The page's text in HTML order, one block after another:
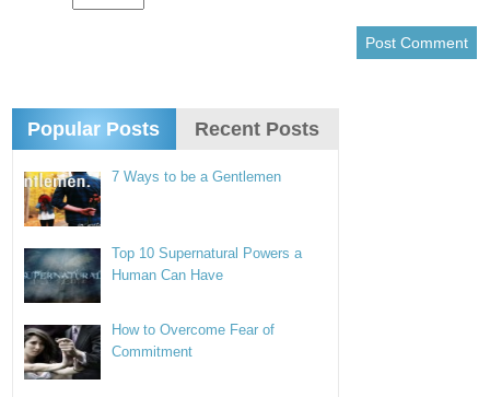
Popular Posts Recent Posts
7 Ways to be a Gentlemen
Top 10 Supernatural Powers a
Human Can Have
How to Overcome Fear of
Commitment